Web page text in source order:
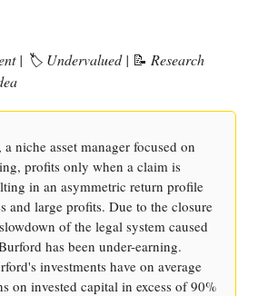
| 🏷️ Undervalued | 📝 Research
niche asset manager focused on
profits only when a claim is
in an asymmetric return profile
and large profits. Due to the closure
of the legal system caused
has been under-earning.
investments have on average
on invested capital in excess of 90%